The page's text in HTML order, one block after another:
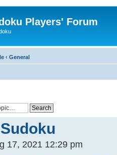
Players' Forum
‹ General
17, 2021 12:29 pm